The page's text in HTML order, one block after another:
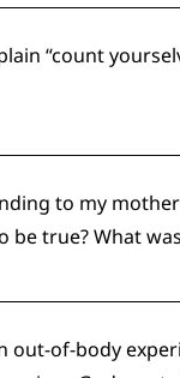
“count
to my
be true? What
out-of-body